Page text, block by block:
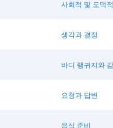
사회적 및 도덕
생각과 결정
바디 랭귀지와
요청과 답변
음식 준비